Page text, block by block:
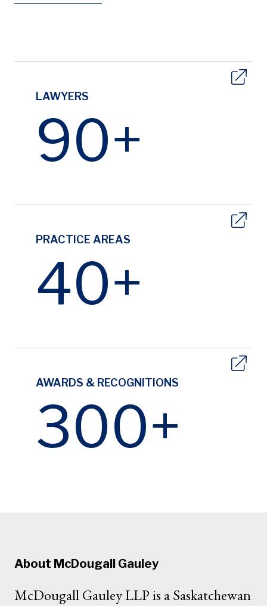
LAWYERS
90+
PRACTICE AREAS
40+
AWARDS & RECOGNITIONS
300+
About McDougall Gauley
McDougall Gauley LLP is a Saskatchewan